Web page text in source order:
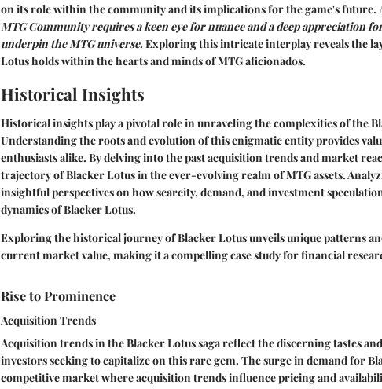
on its role within the community and its implications for the game's future.
MTG Community requires a keen eye for nuance and a deep appreciation
underpin the MTG universe. Exploring this intricate interplay reveals the
Lotus holds within the hearts and minds of MTG aficionados.
Historical Insights
Historical insights play a pivotal role in unraveling the complexities of the
Understanding the roots and evolution of this enigmatic entity provides
enthusiasts alike. By delving into the past acquisition trends and market
trajectory of Blacker Lotus in the ever-evolving realm of MTG assets.
insightful perspectives on how scarcity, demand, and investment
dynamics of Blacker Lotus.
Exploring the historical journey of Blacker Lotus unveils unique patterns
current market value, making it a compelling case study for financial
Rise to Prominence
Acquisition Trends
Acquisition trends in the Blacker Lotus saga reflect the discerning tastes
investors seeking to capitalize on this rare gem. The surge in demand for
competitive market where acquisition trends influence pricing and